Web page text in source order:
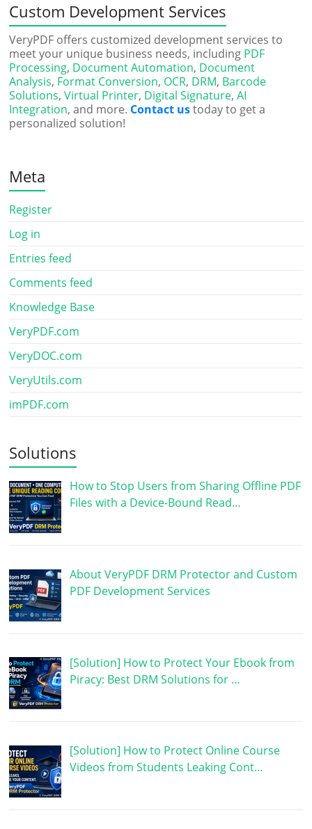
Custom Development Services
VeryPDF offers customized development services to
meet your unique business needs, including PDF
Processing, Document Automation, Document
Analysis, Format Conversion, OCR, DRM, Barcode
Solutions,Virtual Printer, Digital Signature,AI
Integration, and more. Contact ustoday to get a
personalized solution!
Meta
Register
Log in
Entries feed
Comments feed
Knowledge Base
VeryPDF.com
VeryDOC.com
VeryUtils.com
imPDF.com
Solutions
How to Stop Users from Sharing Offline PDF
Files with a Device-Bound Read…
About VeryPDF DRM Protector and Custom
PDF Development Services
[Solution] How to Protect Your Ebook from
Piracy: Best DRM Solutions for …
[Solution] How to Protect Online Course
Videos from Students Leaking Cont…